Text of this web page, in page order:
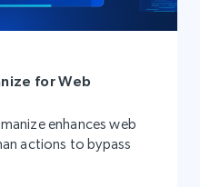
for Web
enhances web
actions to bypass